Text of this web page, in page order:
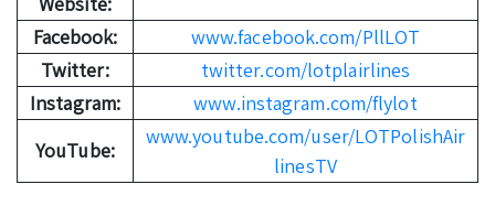
Facebook:
www.facebook.com/PllLOT
Twitter:
twitter.com/lotplairlines
Instagram:
www.instagram.com/flylot
YouTube:
www.youtube.com/user/LOTPolishAir
linesTV